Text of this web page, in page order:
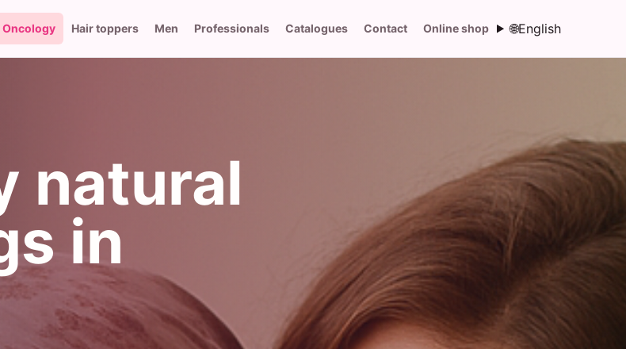
Oncology Hair toppers Men Professionals Catalogues Contact Online shop 🌐English
natural
in